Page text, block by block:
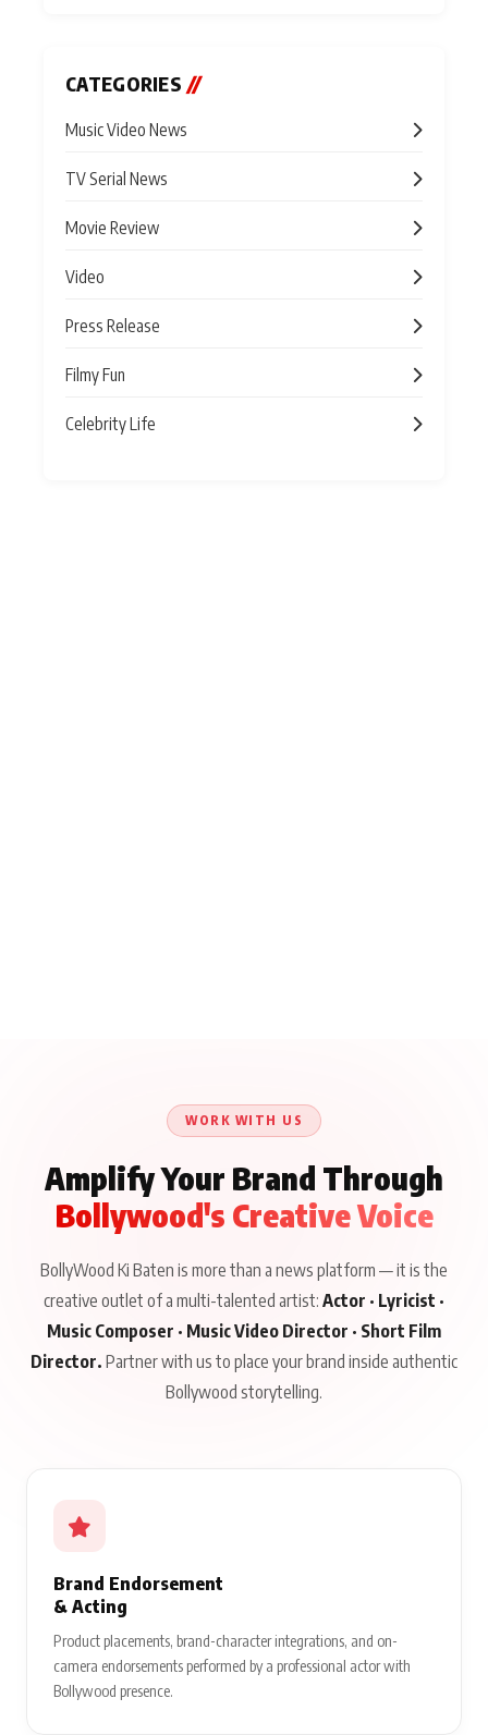
CATEGORIES //
Music Video News
TV Serial News
Movie Review
Video
Press Release
Filmy Fun
Celebrity Life
WORK WITH US
Amplify Your Brand Through
Bollywood's Creative Voice
BollyWood Ki Baten is more than a news platform — it is the
creative outlet of a multi-talented artist: Actor · Lyricist ·
Music Composer · Music Video Director · Short Film
Director. Partner with us to place your brand inside authentic
Bollywood storytelling.
Brand Endorsement
& Acting
Product placements, brand-character integrations, and on-
camera endorsements performed by a professional actor with
Bollywood presence.